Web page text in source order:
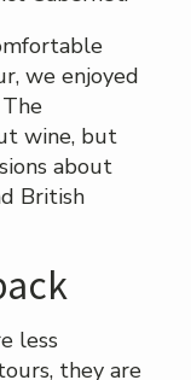
we enjoyed
wine, but
about
British
less
they are